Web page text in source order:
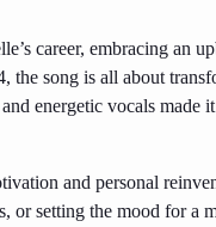
career, embracing an
the song is all about
energetic vocals made
and personal
or setting the mood for a